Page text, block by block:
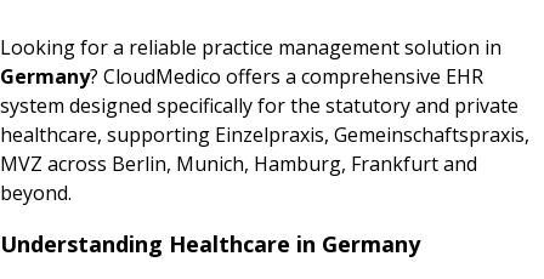
Looking for a reliable practice management solution in
Germany? CloudMedico offers a comprehensive EHR
system designed specifically for the statutory and private
healthcare, supporting Einzelpraxis, Gemeinschaftspraxis,
MVZ across Berlin, Munich, Hamburg, Frankfurt and
beyond.
Understanding Healthcare in Germany